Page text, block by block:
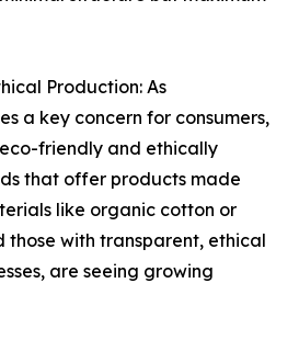
Production: As
a key concern for consumers,
friendly and ethically
that offer products made
like organic cotton or
those with transparent, ethical
are seeing growing